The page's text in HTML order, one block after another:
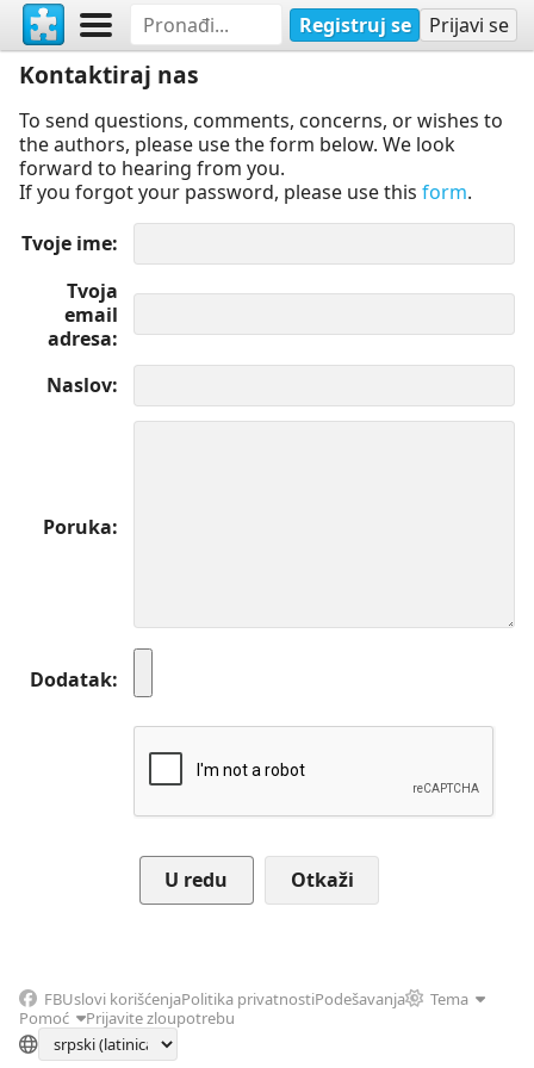
Registruj se Prijavi se
Kontaktiraj nas
To send questions, comments, concerns, or wishes to
the authors, please use the form below. We look
forward to hearing from you.
If you forgot your password, please use this form.
Tvoje ime
Tvoja
email
adresa
Naslov
Poruka
Dodatak
Otkaži
FBUslovi korišćenjaPolitika privatnostiPodešavanja
Tema
Pomoć
Prijavite zloupotrebu